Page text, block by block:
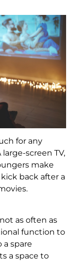
for any
screen TV,
make
back after a
as often as
function to
a spare
a space to